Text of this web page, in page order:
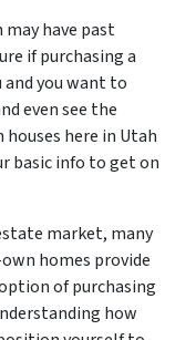
have past
if purchasing a
you want to
even see the
here in Utah
basic info to get on
market, many
homes provide
of purchasing
how